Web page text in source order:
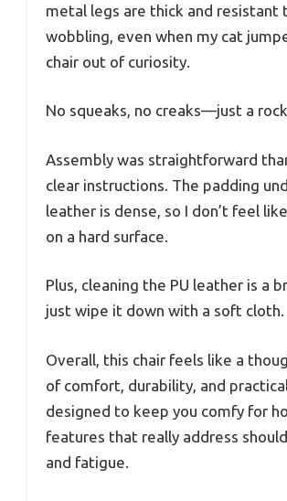
metal legs are thick and resistant
wobbling, even when my cat
chair out of curiosity.
No squeaks, no creaks—just a
Assembly was straightforward
clear instructions. The padding
leather is dense, so I don’t feel
on a hard surface.
Plus, cleaning the PU leather is a
just wipe it down with a soft cloth.
Overall, this chair feels like a
of comfort, durability, and
designed to keep you comfy for
features that really address
and fatigue.